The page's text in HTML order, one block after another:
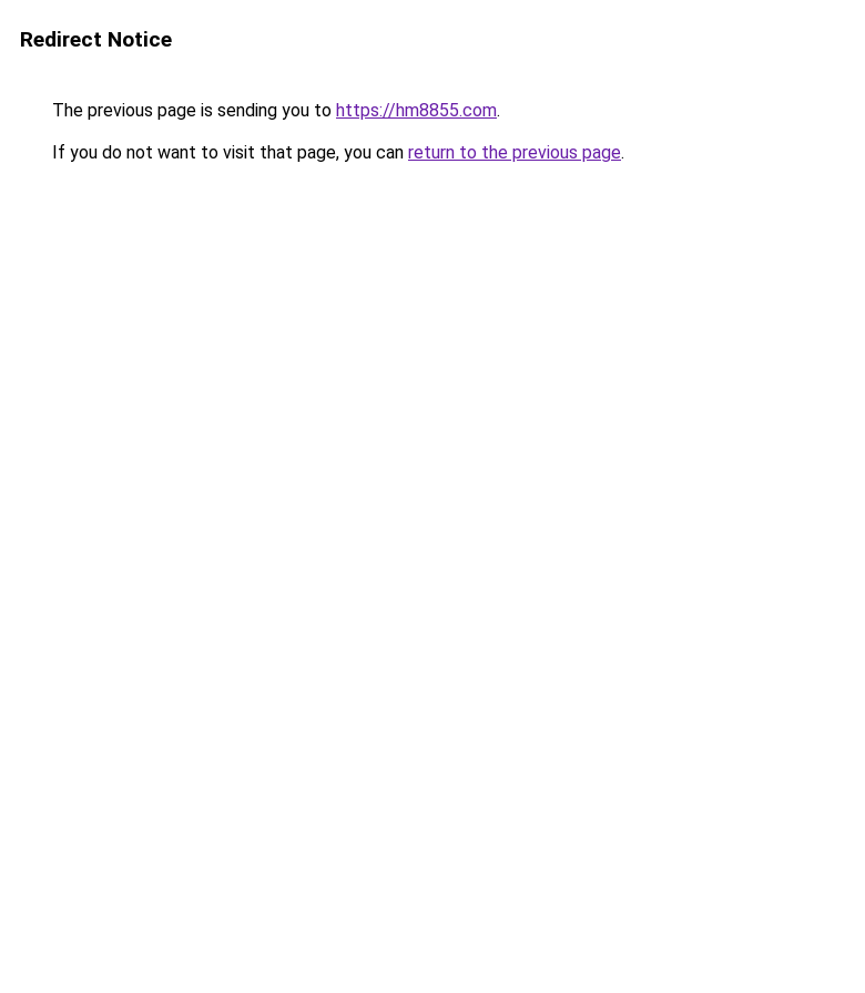
Redirect Notice
The previous page is sending you to https://hm8855.com.
If you do not want to visit that page, you can return to the previous page.